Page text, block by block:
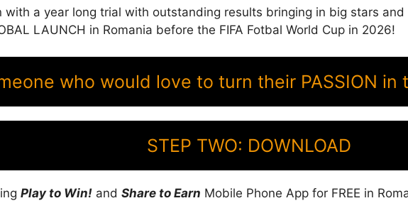
with a year long trial with outstanding results bringing in big stars
LAUNCH in Romania before the FIFA Fotbal World Cup in 2026!
who would love to turn their PASSION in
STEP TWO: DOWNLOAD
Play to Win! and Share to Earn Mobile Phone App for FREE in